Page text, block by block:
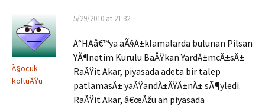
Ã§ocuk
koltuÄŸu
5/29/2010 at 21:32
Ä°HAâ€™ya aÃ§Ä±klamalarda bulunan Pilsan
YÃ¶netim Kurulu BaÅŸkan YardÄ±mcÄ±sÄ±
RaÅŸit Akar, piyasada adeta bir talep
patlamasÄ± yaÅŸandÄ±ÄŸÄ±nÄ± sÃ¶yledi.
RaÅŸit Akar, â€œÅžu an piyasada